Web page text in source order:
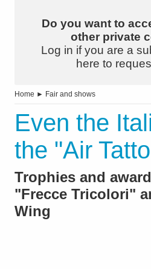
Do you want to
other private
Log in if you are a
here to
Home ► Fair and shows
Even the
the "Air
Trophies and
"Frecce Tricolori"
Wing